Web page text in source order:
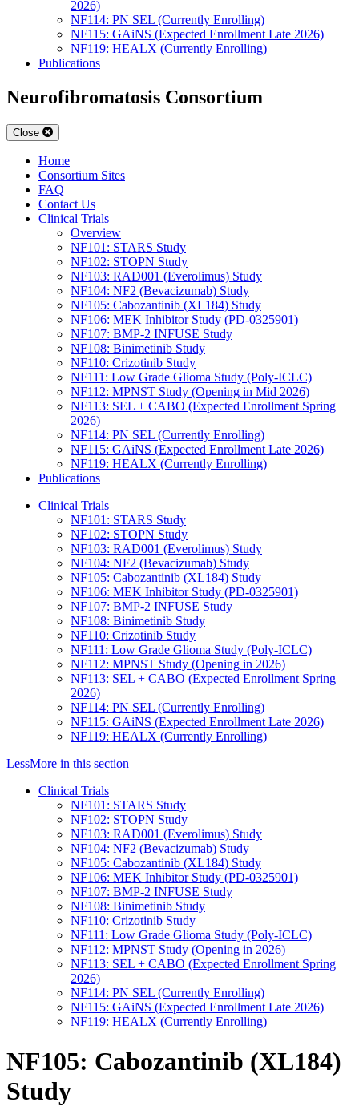
2026)
NF114: PN SEL (Currently Enrolling)
NF115: GAiNS (Expected Enrollment Late 2026)
NF119: HEALX (Currently Enrolling)
Publications
Neurofibromatosis Consortium
Close
Home
Consortium Sites
FAQ
Contact Us
Clinical Trials
Overview
NF101: STARS Study
NF102: STOPN Study
NF103: RAD001 (Everolimus) Study
NF104: NF2 (Bevacizumab) Study
NF105: Cabozantinib (XL184) Study
NF106: MEK Inhibitor Study (PD-0325901)
NF107: BMP-2 INFUSE Study
NF108: Binimetinib Study
NF110: Crizotinib Study
NF111: Low Grade Glioma Study (Poly-ICLC)
NF112: MPNST Study (Opening in Mid 2026)
NF113: SEL + CABO (Expected Enrollment Spring
2026)
NF114: PN SEL (Currently Enrolling)
NF115: GAiNS (Expected Enrollment Late 2026)
NF119: HEALX (Currently Enrolling)
Publications
Clinical Trials
NF101: STARS Study
NF102: STOPN Study
NF103: RAD001 (Everolimus) Study
NF104: NF2 (Bevacizumab) Study
NF105: Cabozantinib (XL184) Study
NF106: MEK Inhibitor Study (PD-0325901)
NF107: BMP-2 INFUSE Study
NF108: Binimetinib Study
NF110: Crizotinib Study
NF111: Low Grade Glioma Study (Poly-ICLC)
NF112: MPNST Study (Opening in 2026)
NF113: SEL + CABO (Expected Enrollment Spring
2026)
NF114: PN SEL (Currently Enrolling)
NF115: GAiNS (Expected Enrollment Late 2026)
NF119: HEALX (Currently Enrolling)
LessMore in this section
Clinical Trials
NF101: STARS Study
NF102: STOPN Study
NF103: RAD001 (Everolimus) Study
NF104: NF2 (Bevacizumab) Study
NF105: Cabozantinib (XL184) Study
NF106: MEK Inhibitor Study (PD-0325901)
NF107: BMP-2 INFUSE Study
NF108: Binimetinib Study
NF110: Crizotinib Study
NF111: Low Grade Glioma Study (Poly-ICLC)
NF112: MPNST Study (Opening in 2026)
NF113: SEL + CABO (Expected Enrollment Spring
2026)
NF114: PN SEL (Currently Enrolling)
NF115: GAiNS (Expected Enrollment Late 2026)
NF119: HEALX (Currently Enrolling)
NF105: Cabozantinib (XL184)
Study